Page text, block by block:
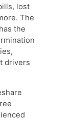
lost
The
the
drivers